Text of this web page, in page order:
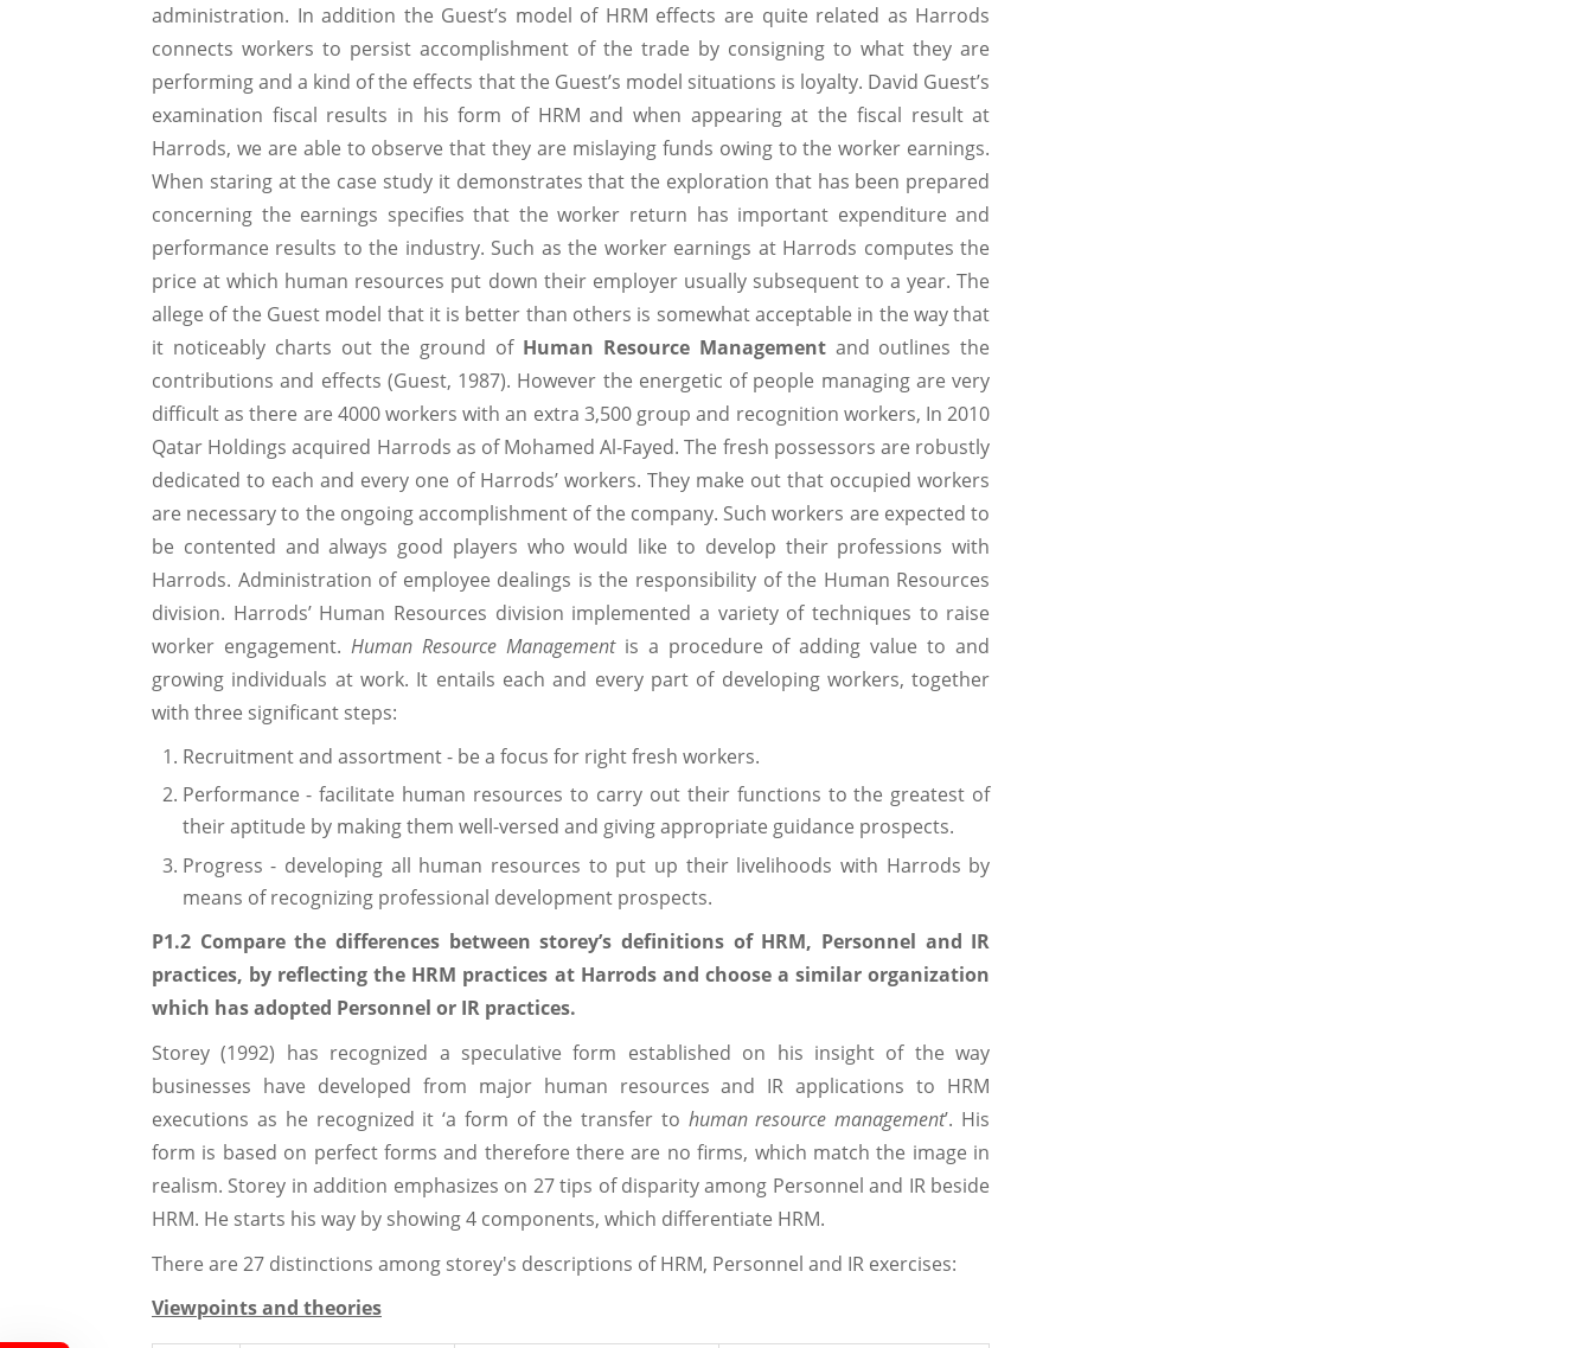
administration. In addition the Guest’s model of HRM effects are quite related as Harrods
connects workers to persist accomplishment of the trade by consigning to what they are
performing and a kind of the effects that the Guest’s model situations is loyalty. David Guest’s
examination fiscal results in his form of HRM and when appearing at the fiscal result at
Harrods, we are able to observe that they are mislaying funds owing to the worker earnings.
When staring at the case study it demonstrates that the exploration that has been prepared
concerning the earnings specifies that the worker return has important expenditure and
performance results to the industry. Such as the worker earnings at Harrods computes the
price at which human resources put down their employer usually subsequent to a year. The
allege of the Guest model that it is better than others is somewhat acceptable in the way that
it noticeably charts out the ground of Human Resource Managementand outlines the
contributions and effects (Guest, 1987). However the energetic of people managing are very
difficult as there are 4000 workers with an extra 3,500 group and recognition workers, In 2010
Qatar Holdings acquired Harrods as of Mohamed Al-Fayed. The fresh possessors are robustly
dedicated to each and every one of Harrods’ workers. They make out that occupied workers
are necessary to the ongoing accomplishment of the company. Such workers are expected to
be contented and always good players who would like to develop their professions with
Harrods. Administration of employee dealings is the responsibility of the Human Resources
division. Harrods’ Human Resources division implemented a variety of techniques to raise
worker engagement. Human Resource Managementis a procedure of adding value to and
growing individuals at work. It entails each and every part of developing workers, together
with three significant steps:
Recruitment and assortment - be a focus for right fresh workers.
Performance - facilitate human resources to carry out their functions to the greatest of
their aptitude by making them well-versed and giving appropriate guidance prospects.
Progress - developing all human resources to put up their livelihoods with Harrods by
means of recognizing professional development prospects.
P1.2 Compare the differences between storey’s definitions of HRM, Personnel and IR
practices, by reflecting the HRM practices at Harrods and choose a similar organization
which has adopted Personnel or IR practices.
Storey (1992) has recognized a speculative form established on his insight of the way
businesses have developed from major human resources and IR applications to HRM
executions as he recognized it ‘a form of the transfer to human resource management’. His
form is based on perfect forms and therefore there are no firms, which match the image in
realism. Storey in addition emphasizes on 27 tips of disparity among Personnel and IR beside
HRM. He starts his way by showing 4 components, which differentiate HRM.
There are 27 distinctions among storey's descriptions of HRM, Personnel and IR exercises:
Viewpoints and theories